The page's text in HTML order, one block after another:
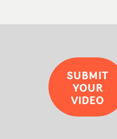
SUBMIT
YOUR
VIDEO